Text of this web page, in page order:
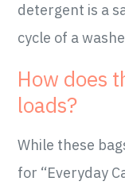
detergent is a
cycle of a
How does
loads?
While these
for “Everyday